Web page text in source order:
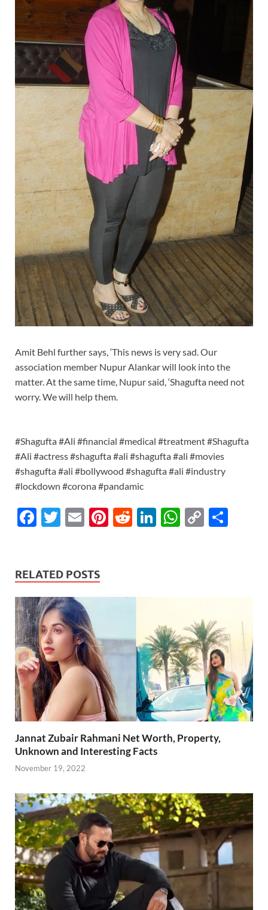
Amit Behl further says, ‘This news is very sad. Our
association member Nupur Alankar will look into the
matter. At the same time, Nupur said, ‘Shagufta need not
worry. We will help them.
#Shagufta #Ali #financial #medical #treatment #Shagufta
#Ali #actress #shagufta #ali #shagufta #ali #movies
#shagufta #ali #bollywood #shagufta #ali #industry
#lockdown #corona #pandamic
F
b
o
o
k
T
er
E
Pi
t
R
t
Li
W
p
C
k
RELATED POSTS
Jannat Zubair Rahmani Net Worth, Property,
Unknown and Interesting Facts
November 19, 2022